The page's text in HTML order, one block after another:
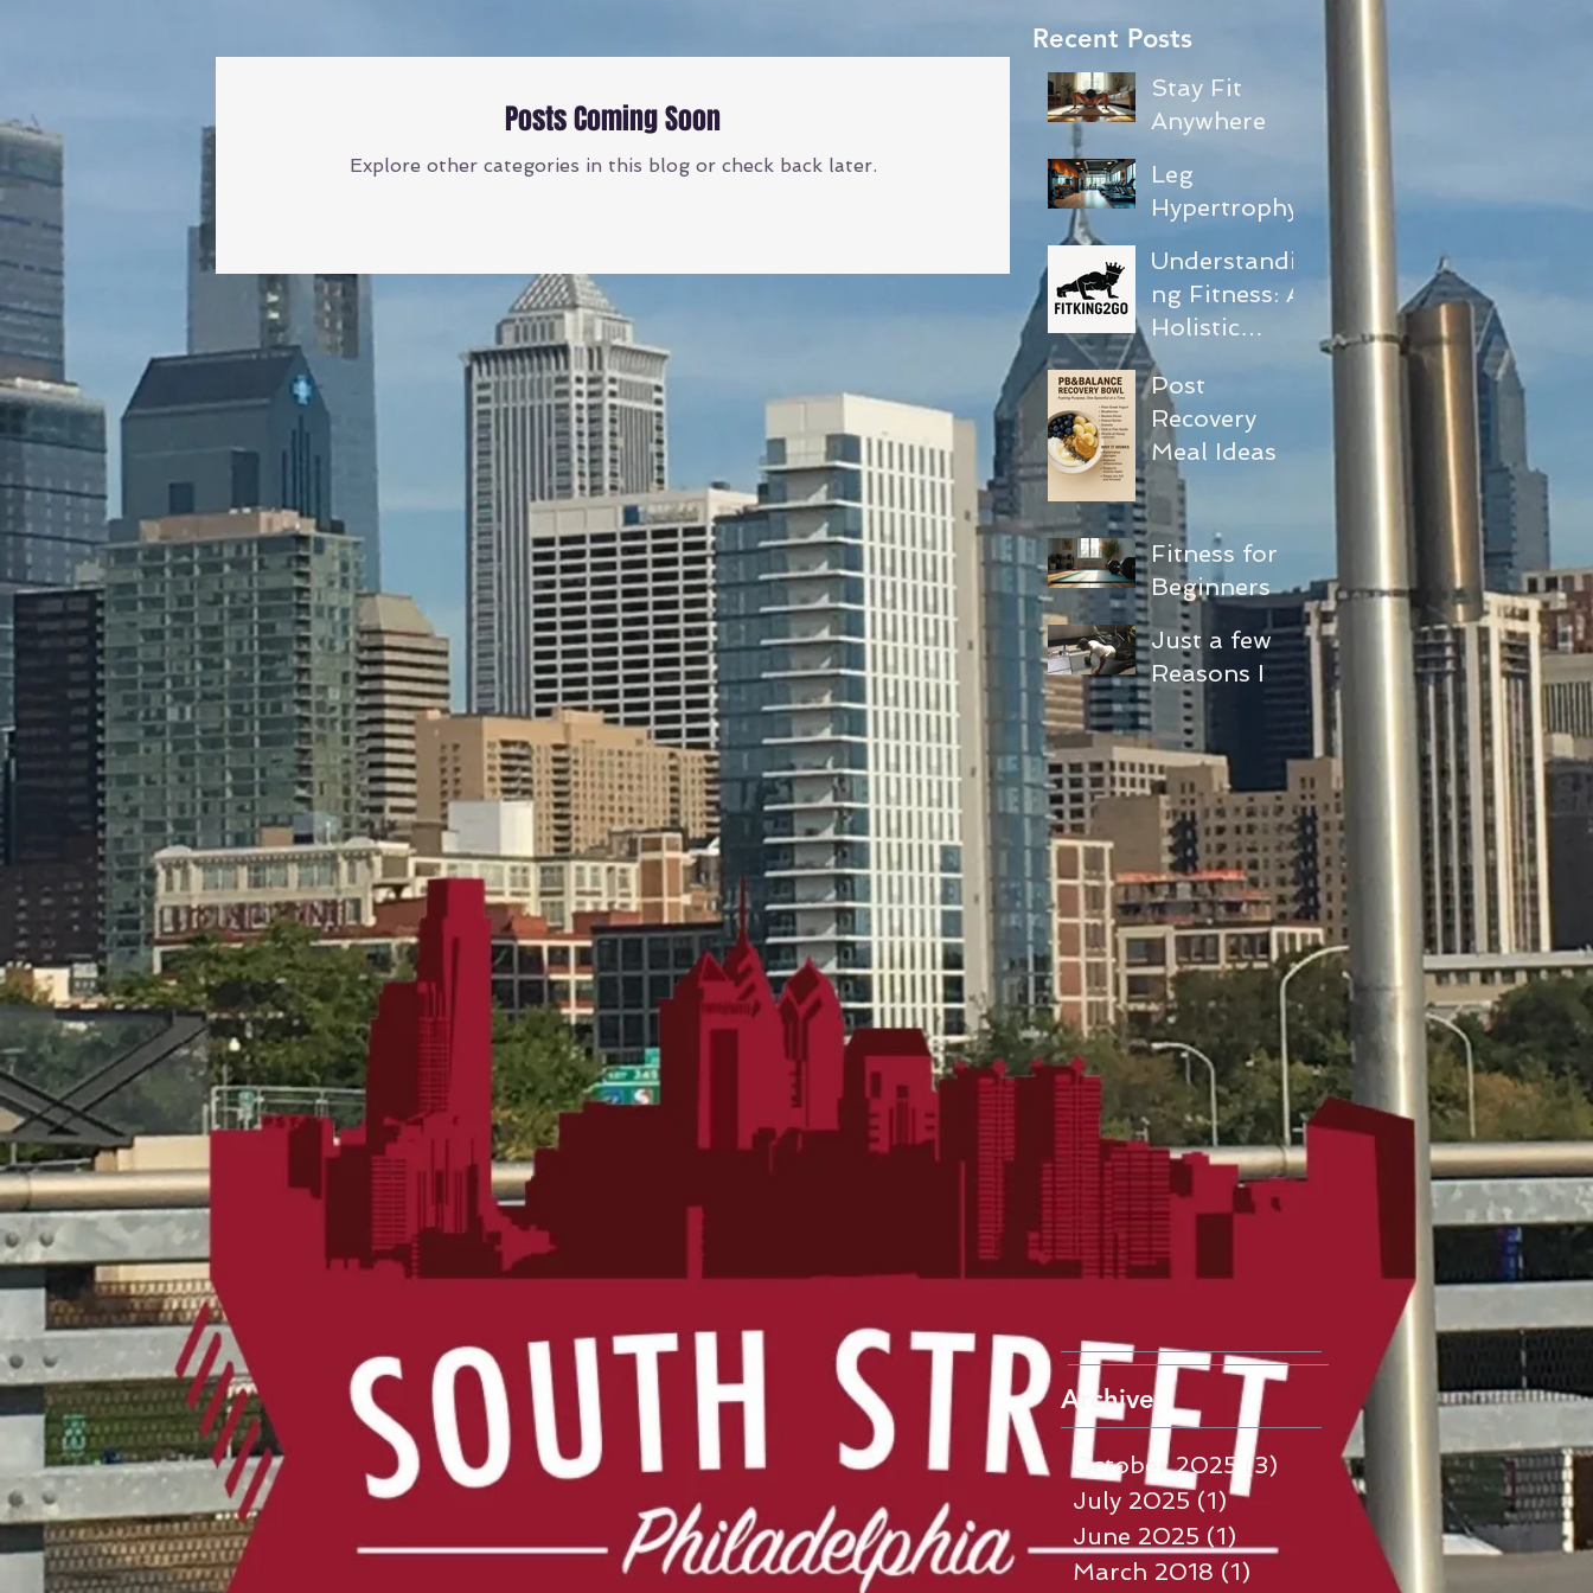
Recent Posts
Posts Coming Soon
Explore other categories in this blog or check back later.
Stay Fit
Anywhere
Equipment
Exercises
Leg
Hypertrophy
Activation
Workout
Guide
Understandi
ng Fitness: A
Holistic
Approach to
Your
Journey
Post
Recovery
Meal Ideas
Fitness for
Beginners
and Seniors:
Embracing
Functional
Fitness
Just a few
Reasons I
love doing
pushups
Archive
October 2025 (3) 3 posts
July 2025 (1)1 post
June 2025 (1)
March 2018 (1)